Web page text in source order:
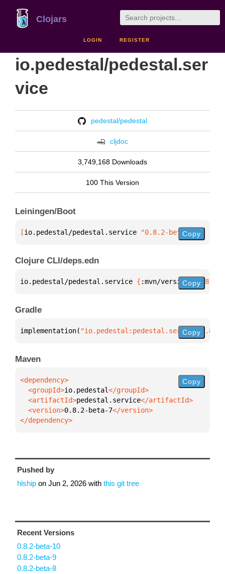
Clojars
LOGIN REGISTER
io.pedestal/pedestal.ser
vice
pedestal/pedestal
cljdoc
3,749,168 Downloads
100 This Version
Leiningen/Boot
[io.pedestal/pedestal.service "0.8.2-beta-7"]
Copy
Clojure CLI/deps.edn
io.pedestal/pedestal.service { :mvn/version "0.8.2-
Copy
Gradle
implementation( Copy
Maven
  <groupId>
io.pedestal
  <artifactId>
pedestal.service
  <version>
0.8.2-beta-7
</dependency>
Copy
Pushed by
hlship on Jun 2, 2026 with this git tree
Recent Versions
0.8.2-beta-10
0.8.2-beta-9
0.8.2-beta-8